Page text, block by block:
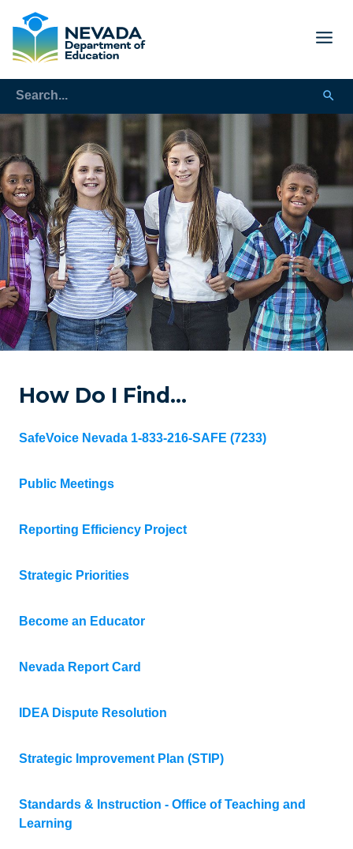
How Do I Find…
SafeVoice Nevada 1-833-216-SAFE (7233)
Public Meetings
Reporting Efficiency Project
Strategic Priorities
Become an Educator
Nevada Report Card
IDEA Dispute Resolution
Strategic Improvement Plan (STIP)
Standards & Instruction - Office of Teaching and
Learning